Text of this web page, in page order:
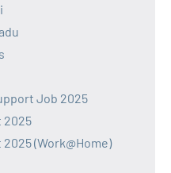
Job 2025
2025
(Work@Home)